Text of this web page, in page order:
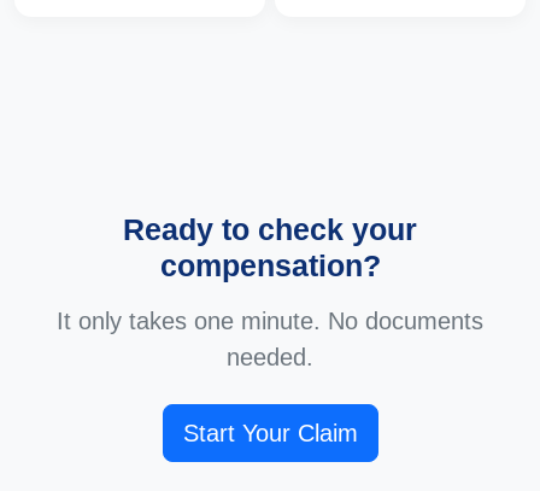
Ready to check your
compensation?
It only takes one minute. No documents
needed.
Start Your Claim